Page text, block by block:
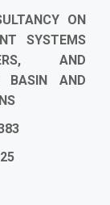
ON
SYSTEMS
AND
BASIN AND